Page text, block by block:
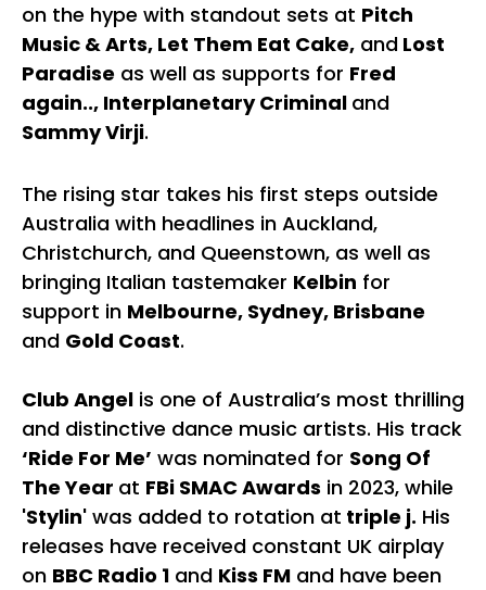
on the hype with standout sets at Pitch
Music & Arts, Let Them Eat Cake, and Lost
Paradise as well as supports for Fred
again.., Interplanetary Criminal and
Sammy Virji.
The rising star takes his first steps outside
Australia with headlines in Auckland,
Christchurch, and Queenstown, as well as
bringing Italian tastemaker Kelbin for
support in Melbourne, Sydney, Brisbane
and Gold Coast.
Club Angel is one of Australia’s most thrilling
and distinctive dance music artists. His track
‘Ride For Me’ was nominated for Song Of
The Year at FBi SMAC Awards in 2023, while
'Stylin' was added to rotation at triple j. His
releases have received constant UK airplay
on BBC Radio 1 and Kiss FM and have been